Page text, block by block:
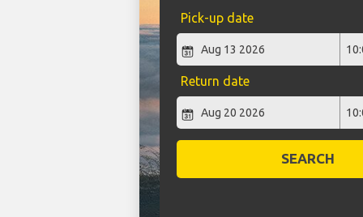
Pick-up date
Return date
SEARCH